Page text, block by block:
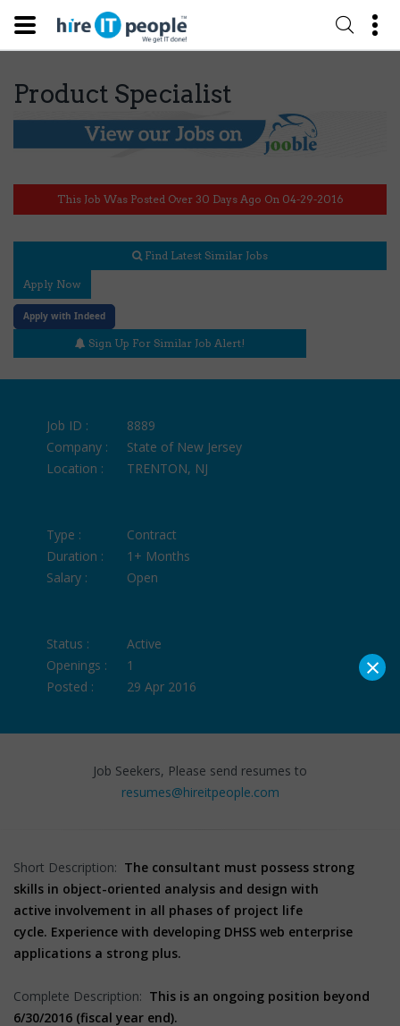
Product Specialist
This Job Was Posted Over 30 Days Ago On 04-29-2016
Find Latest Similar Jobs
Apply Now
Apply with Indeed
Sign Up For Similar Job Alert!
Job ID :
8889
Company :
State of New Jersey
Location :
TRENTON, NJ
Type :
Contract
Duration :
1+ Months
Salary :
Open
Status :
Active
Openings :
1
Posted :
29 Apr 2016
Job Seekers, Please send resumes to
resumes@hireitpeople.com
Short Description: The consultant must possess strong
skills in object-oriented analysis and design with
active involvement in all phases of project life
cycle. Experience with developing DHSS web enterprise
applications a strong plus.
Complete Description: This is an ongoing position beyond
6/30/2016 (fiscal year end).
×